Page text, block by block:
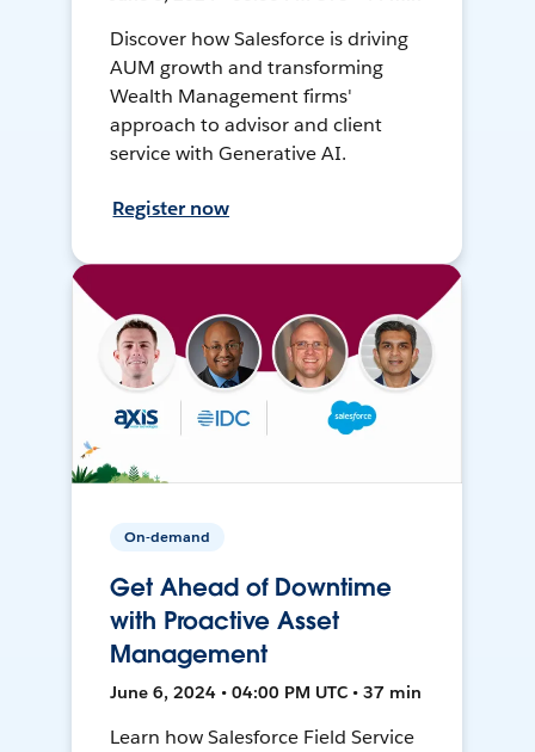
Discover how Salesforce is driving
AUM growth and transforming
Wealth Management firms'
approach to advisor and client
service with Generative AI.
Register now
On-demand
Get Ahead of Downtime
with Proactive Asset
Management
June 6, 2024 • 04:00 PM UTC • 37 min
Learn how Salesforce Field Service